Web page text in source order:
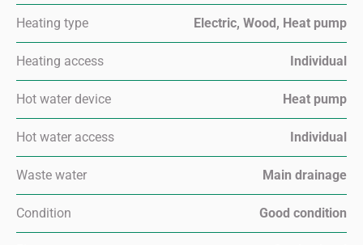
Heating type Electric, Wood, Heat pump
Heating access Individual
Hot water device Heat pump
Hot water access Individual
Waste water Main drainage
Condition Good condition